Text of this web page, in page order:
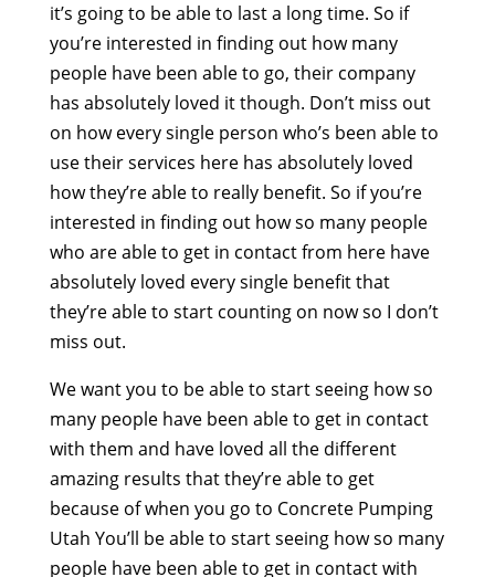
it’s going to be able to last a long time. So if
you’re interested in finding out how many
people have been able to go, their company
has absolutely loved it though. Don’t miss out
on how every single person who’s been able to
use their services here has absolutely loved
how they’re able to really benefit. So if you’re
interested in finding out how so many people
who are able to get in contact from here have
absolutely loved every single benefit that
they’re able to start counting on now so I don’t
miss out.
We want you to be able to start seeing how so
many people have been able to get in contact
with them and have loved all the different
amazing results that they’re able to get
because of when you go to Concrete Pumping
Utah You’ll be able to start seeing how so many
people have been able to get in contact with